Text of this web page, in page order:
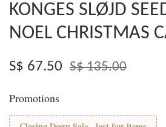
KONGES SLØJD
NOEL CHRISTMAS
S$ 67.50 S$ 135.00
Promotions